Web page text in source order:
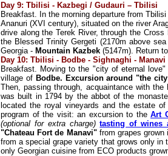
Day 9: Tbilisi - Kazbegi / Gudauri – Tbilisi
Breakfast. In the morning departure from
Ananuri (XVI century), situated on the river
drive along the Terek River, through the
the Blessed Trinity Gergeti (2170m above
Georgia - Mountain Kazbek (5147m). Return
Day 10: Tbilisi - Bodbe - Sighnaghi -
Breakfast. Moving to the "city of eternal love"
village of Bodbe. Excursion around "the
Then, passing through, acquaintance with
was built in 1794 by the abbot of the
located the royal vineyards and the estate
program of the visit: an excursion to the Art
(optional for extra charge) tasting of wines
"Chateau Fort de Manavi"from grapes grown
from a special grape variety that grows only in
only Georgian cuisine from ECO products